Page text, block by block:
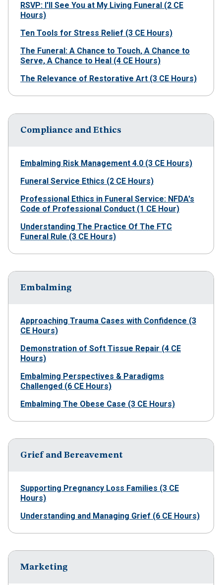
RSVP: I'll See You at My Living Funeral (2 CE
Hours)
Ten Tools for Stress Relief (3 CE Hours)
The Funeral: A Chance to Touch, A Chance to
Serve, A Chance to Heal (4 CE Hours)
The Relevance of Restorative Art (3 CE Hours)
Compliance and Ethics
Embalming Risk Management 4.0 (3 CE Hours)
Funeral Service Ethics (2 CE Hours)
Professional Ethics in Funeral Service: NFDA's
Code of Professional Conduct (1 CE Hour)
Understanding The Practice Of The FTC
Funeral Rule (3 CE Hours)
Embalming
Approaching Trauma Cases with Confidence (3
CE Hours)
Demonstration of Soft Tissue Repair (4 CE
Hours)
Embalming Perspectives & Paradigms
Challenged (6 CE Hours)
Embalming The Obese Case (3 CE Hours)
Grief and Bereavement
Supporting Pregnancy Loss Families (3 CE
Hours)
Understanding and Managing Grief (6 CE Hours)
Marketing